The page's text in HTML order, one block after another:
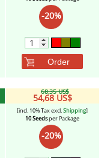
CBD Industrial Hemp
-20%
Order
68,35 US$
54,68 US$
[incl. 10% Tax excl.Shipping]
10 Seedsper Package
-20%